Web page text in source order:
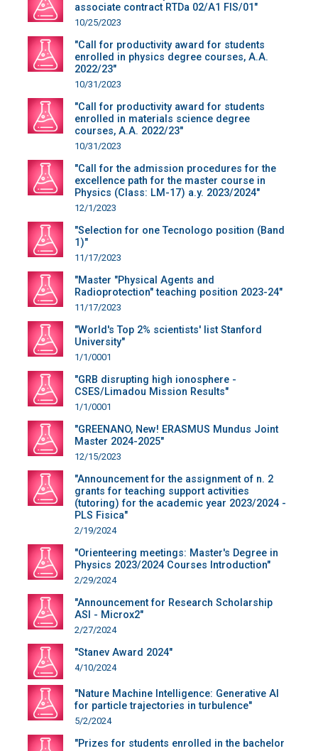
associate contract RTDa 02/A1 FIS/01"
10/25/2023
"Call for productivity award for students
enrolled in physics degree courses, A.A.
2022/23"
10/31/2023
"Call for productivity award for students
enrolled in materials science degree
courses, A.A. 2022/23"
10/31/2023
"Call for the admission procedures for the
excellence path for the master course in
Physics (Class: LM-17) a.y. 2023/2024"
12/1/2023
"Selection for one Tecnologo position (Band
1)"
11/17/2023
"Master "Physical Agents and
Radioprotection" teaching position 2023-24"
11/17/2023
"World's Top 2% scientists' list Stanford
University"
1/1/0001
"GRB disrupting high ionosphere -
CSES/Limadou Mission Results"
1/1/0001
"GREENANO, New! ERASMUS Mundus Joint
Master 2024-2025"
12/15/2023
"Announcement for the assignment of n. 2
grants for teaching support activities
(tutoring) for the academic year 2023/2024 -
PLS Fisica"
2/19/2024
"Orienteering meetings: Master's Degree in
Physics 2023/2024 Courses Introduction"
2/29/2024
"Announcement for Research Scholarship
ASI - Microx2"
2/27/2024
"Stanev Award 2024"
4/10/2024
"Nature Machine Intelligence: Generative AI
for particle trajectories in turbulence"
5/2/2024
"Prizes for students enrolled in the bachelor